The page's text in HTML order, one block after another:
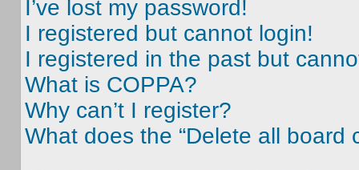
I’ve lost my password!
I registered but cannot login!
I registered in the past but
What is COPPA?
Why can’t I register?
What does the “Delete all board